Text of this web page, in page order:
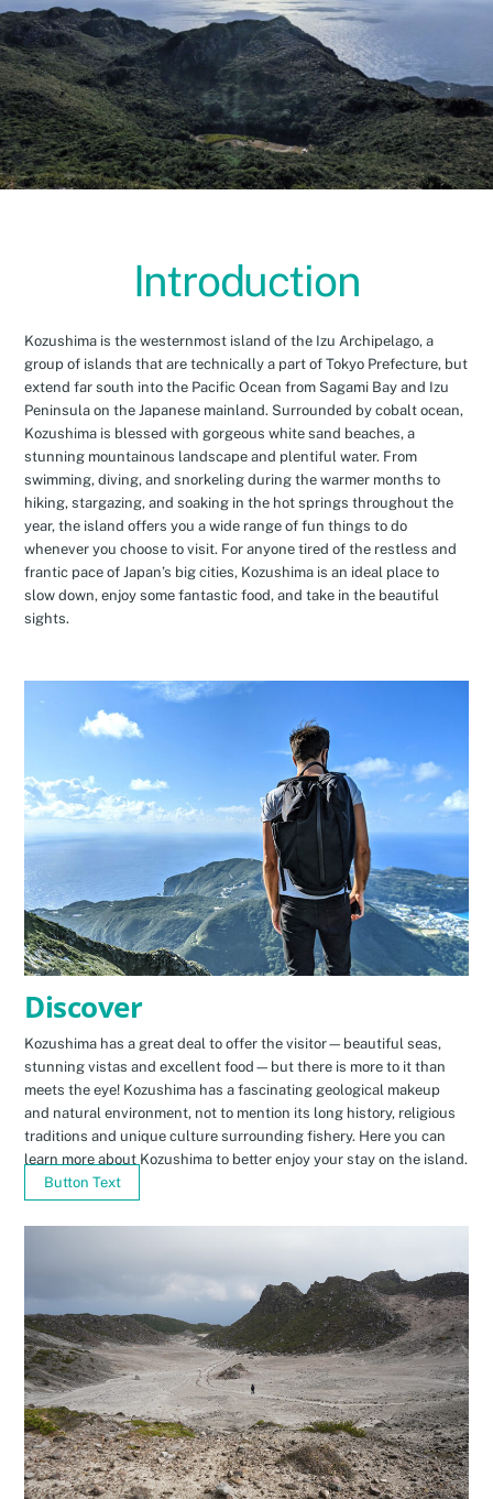
Introduction
Kozushima is the westernmost island of the Izu Archipelago, a
group of islands that are technically a part of Tokyo Prefecture, but
extend far south into the Pacific Ocean from Sagami Bay and Izu
Peninsula on the Japanese mainland. Surrounded by cobalt ocean,
Kozushima is blessed with gorgeous white sand beaches, a
stunning mountainous landscape and plentiful water. From
swimming, diving, and snorkeling during the warmer months to
hiking, stargazing, and soaking in the hot springs throughout the
year, the island offers you a wide range of fun things to do
whenever you choose to visit. For anyone tired of the restless and
frantic pace of Japan’s big cities, Kozushima is an ideal place to
slow down, enjoy some fantastic food, and take in the beautiful
sights.
Discover
Kozushima has a great deal to offer the visitor—beautiful seas,
stunning vistas and excellent food—but there is more to it than
meets the eye! Kozushima has a fascinating geological makeup
and natural environment, not to mention its long history, religious
traditions and unique culture surrounding fishery. Here you can
learn more about Kozushima to better enjoy your stay on the island.
Button Text